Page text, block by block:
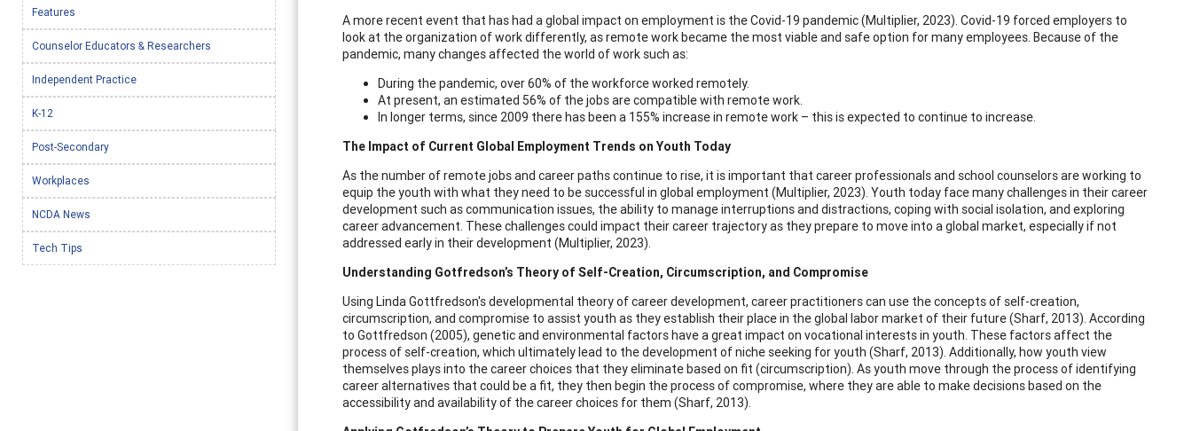
A more recent event that has had a global impact on employment is the Covid-19 pandemic (Multiplier, 2023). Covid-19 forced employers to
look at the organization of work differently, as remote work became the most viable and safe option for many employees. Because of the
pandemic, many changes affected the world of work such as:
During the pandemic, over 60% of the workforce worked remotely.
At present, an estimated 56% of the jobs are compatible with remote work.
In longer terms, since 2009 there has been a 155% increase in remote work – this is expected to continue to increase.
The Impact of Current Global Employment Trends on Youth Today
As the number of remote jobs and career paths continue to rise, it is important that career professionals and school counselors are working to
equip the youth with what they need to be successful in global employment (Multiplier, 2023). Youth today face many challenges in their career
development such as communication issues, the ability to manage interruptions and distractions, coping with social isolation, and exploring
career advancement. These challenges could impact their career trajectory as they prepare to move into a global market, especially if not
addressed early in their development (Multiplier, 2023).
Understanding Gotfredson’s Theory of Self-Creation, Circumscription, and Compromise
Using Linda Gottfredson's developmental theory of career development, career practitioners can use the concepts of self-creation,
circumscription, and compromise to assist youth as they establish their place in the global labor market of their future (Sharf, 2013). According
to Gottfredson (2005), genetic and environmental factors have a great impact on vocational interests in youth. These factors affect the
process of self-creation, which ultimately lead to the development of niche seeking for youth (Sharf, 2013). Additionally, how youth view
themselves plays into the career choices that they eliminate based on fit (circumscription). As youth move through the process of identifying
career alternatives that could be a fit, they then begin the process of compromise, where they are able to make decisions based on the
accessibility and availability of the career choices for them (Sharf, 2013).
Features
Counselor Educators & Researchers
Independent Practice
K-12
Post-Secondary
Workplaces
NCDA News
Tech Tips